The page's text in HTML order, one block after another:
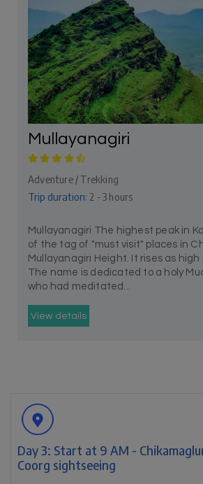
Mullayanagiri
Adventure / Trekking
Trip duration: 2 - 3 hours
Mullayanagiri The highest peak in
of the tag of "must visit" places in
Mullayanagiri Height. It rises as high
The name is dedicated to a holy
who had meditated...
View details
Day 3: Start at 9 AM -
Coorg sightseeing